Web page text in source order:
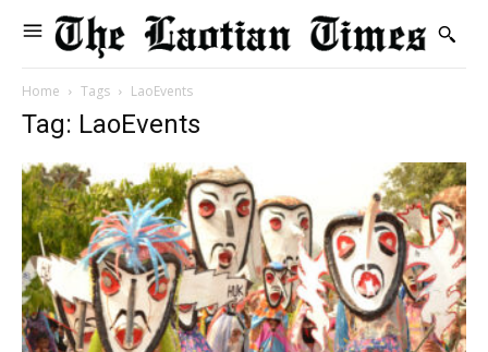
Home Tags LaoEvents
Tag: LaoEvents